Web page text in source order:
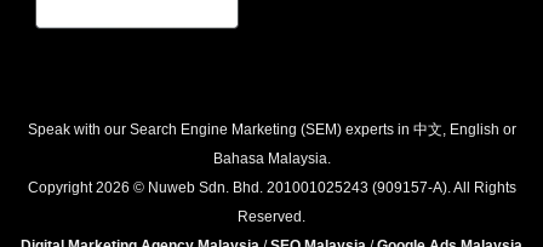
Speak with our Search Engine Marketing (SEM) experts in 中文, English or
Bahasa Malaysia.
Copyright 2026 © Nuweb Sdn. Bhd. 201001025243 (909157-A). All Rights
Reserved.